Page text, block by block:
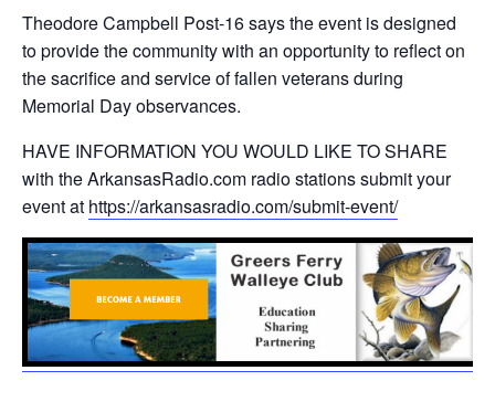
Theodore Campbell Post-16 says the event is designed
to provide the community with an opportunity to reflect on
the sacrifice and service of fallen veterans during
Memorial Day observances.
HAVE INFORMATION YOU WOULD LIKE TO SHARE
with the ArkansasRadio.com radio stations submit your
event at https://arkansasradio.com/submit-event/